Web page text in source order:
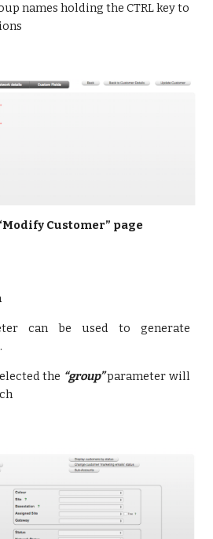
names holding the CTRL key to
Customer” page
can be used to generate
the “group”parameter will